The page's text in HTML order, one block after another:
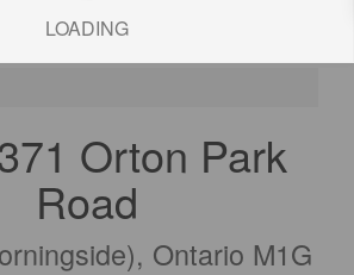
LOADING
Orton Park
Road
Ontario M1G